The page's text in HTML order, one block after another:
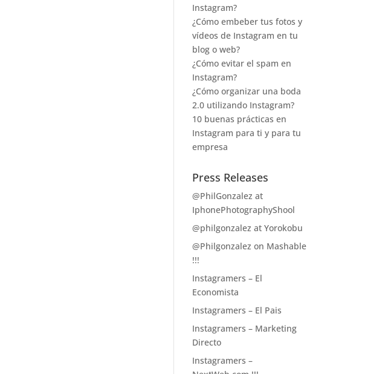
Instagram?
¿Cómo embeber tus fotos y
vídeos de Instagram en tu
blog o web?
¿Cómo evitar el spam en
Instagram?
¿Cómo organizar una boda
2.0 utilizando Instagram?
10 buenas prácticas en
Instagram para ti y para tu
empresa
Press Releases
@PhilGonzalez at
IphonePhotographyShool
@philgonzalez at Yorokobu
@Philgonzalez on Mashable
!!!
Instagramers – El
Economista
Instagramers – El Pais
Instagramers – Marketing
Directo
Instagramers –